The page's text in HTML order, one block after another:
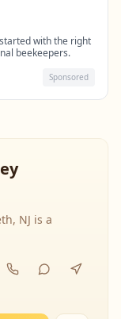
with the right
beekeepers.
Sponsored
NJ is a